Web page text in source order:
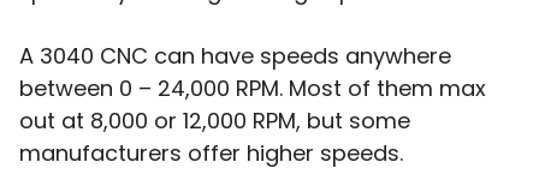
A 3040 CNC can have speeds anywhere
between 0 – 24,000 RPM. Most of them max
out at 8,000 or 12,000 RPM, but some
manufacturers offer higher speeds.